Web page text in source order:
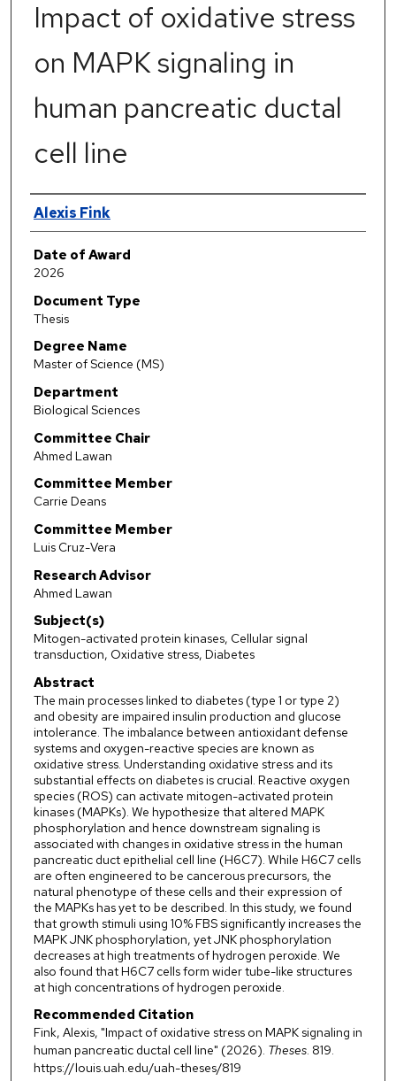
Impact of oxidative stress
on MAPK signaling in
human pancreatic ductal
cell line
Author
Alexis Fink
Date of Award
2026
Document Type
Thesis
Degree Name
Master of Science (MS)
Department
Biological Sciences
Committee Chair
Ahmed Lawan
Committee Member
Carrie Deans
Committee Member
Luis Cruz-Vera
Research Advisor
Ahmed Lawan
Subject(s)
Mitogen-activated protein kinases, Cellular signal
transduction, Oxidative stress, Diabetes
Abstract
The main processes linked to diabetes (type 1 or type 2)
and obesity are impaired insulin production and glucose
intolerance. The imbalance between antioxidant defense
systems and oxygen-reactive species are known as
oxidative stress. Understanding oxidative stress and its
substantial effects on diabetes is crucial. Reactive oxygen
species (ROS) can activate mitogen-activated protein
kinases (MAPKs). We hypothesize that altered MAPK
phosphorylation and hence downstream signaling is
associated with changes in oxidative stress in the human
pancreatic duct epithelial cell line (H6C7). While H6C7 cells
are often engineered to be cancerous precursors, the
natural phenotype of these cells and their expression of
the MAPKs has yet to be described. In this study, we found
that growth stimuli using 10% FBS significantly increases the
MAPK JNK phosphorylation, yet JNK phosphorylation
decreases at high treatments of hydrogen peroxide. We
also found that H6C7 cells form wider tube-like structures
at high concentrations of hydrogen peroxide.
Recommended Citation
Fink, Alexis, "Impact of oxidative stress on MAPK signaling in
human pancreatic ductal cell line" (2026). Theses. 819.
https://louis.uah.edu/uah-theses/819